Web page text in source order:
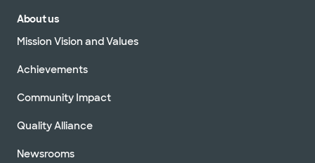
About us
Mission Vision and Values
Achievements
Community Impact
Quality Alliance
Newsrooms